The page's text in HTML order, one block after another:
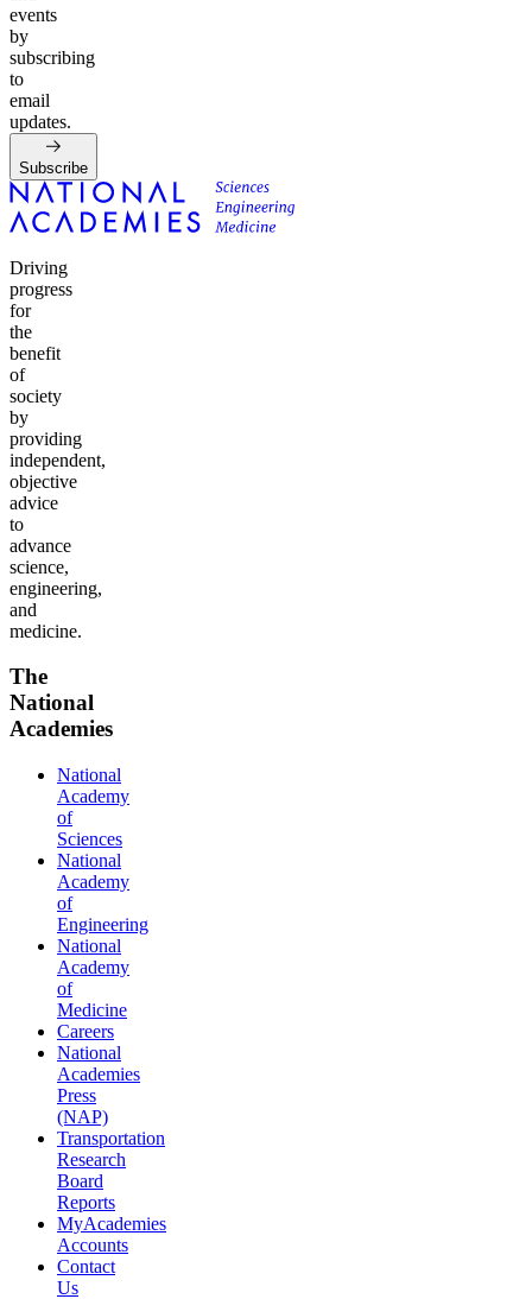
events
by
subscribing
to
email
updates.
Subscribe
Driving
progress
for
the
benefit
of
society
by
providing
independent,
objective
advice
to
advance
science,
engineering,
and
medicine.
The
National
Academies
National
Academy
of
Sciences
National
Academy
of
Engineering
National
Academy
of
Medicine
Careers
National
Academies
Press
(NAP)
Transportation
Research
Board
Reports
MyAcademies
Accounts
Contact
Us